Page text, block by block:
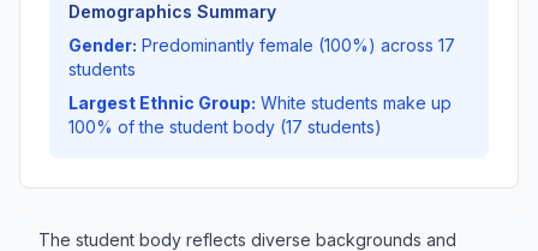
Demographics Summary
Gender: Predominantly female (100%) across 17
students
Largest Ethnic Group: White students make up
100% of the student body (17 students)
The student body reflects diverse backgrounds and